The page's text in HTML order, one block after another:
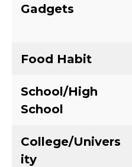
Gadgets
Food Habit
School/High
School
College/Univers
ity